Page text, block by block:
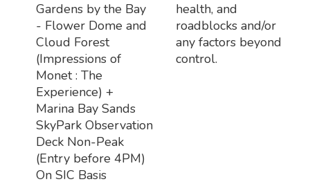
Gardens by the Bay
- Flower Dome and
Cloud Forest
(Impressions of
Monet : The
Experience) +
Marina Bay Sands
SkyPark Observation
Deck Non-Peak
(Entry before 4PM)
On SIC Basis
health, and
roadblocks and/or
any factors beyond
control.